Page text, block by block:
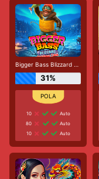
Bigger Bass Blizzard - Christmas Catch
31%
10
Auto
80
Auto
10
Auto